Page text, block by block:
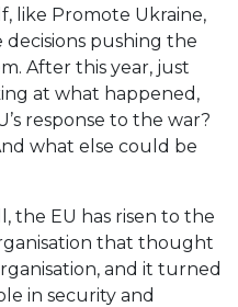
like Promote Ukraine,
pushing the
After this year, just
at what happened,
response to the war?
what else could be
the EU has risen to the
that thought
and it turned
in security and